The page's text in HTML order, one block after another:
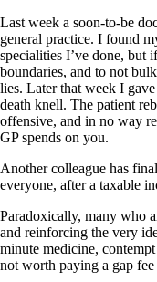
Last week a soon-to-be
general practice. I found
specialities I’ve done, but
boundaries, and to not
lies. Later that week I
death knell. The patient
offensive, and in no way
GP spends on you.
Another colleague has
everyone, after a taxable
Paradoxically, many who
and reinforcing the very
minute medicine,
not worth paying a gap fee